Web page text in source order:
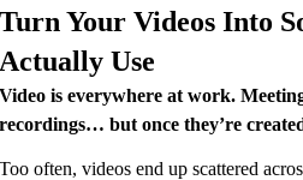
Turn Your Videos Into
Actually Use
Video is everywhere at work.
recordings… but once they’re
Too often, videos end up scattered